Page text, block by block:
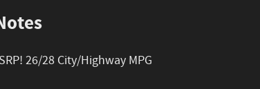
26/28 City/Highway MPG